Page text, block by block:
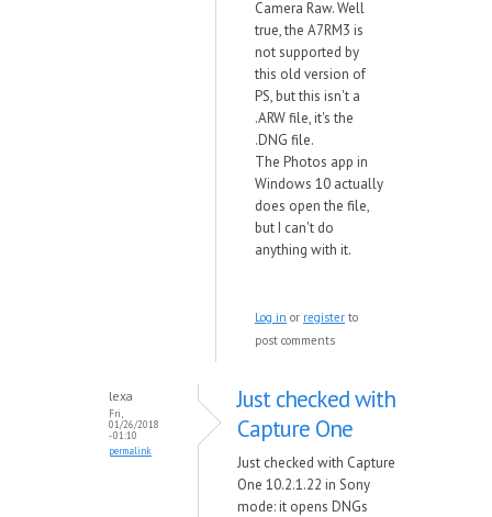
Camera Raw. Well
true, the A7RM3 is
not supported by
this old version of
PS, but this isn't a
.ARW file, it's the
.DNG file.
The Photos app in
Windows 10 actually
does open the file,
but I can't do
anything with it.
Log in or register to
post comments
lexa
Fri,
01/26/2018
- 01:10
permalink
Just checked with
Capture One
Just checked with Capture
One 10.2.1.22 in Sony
mode: it opens DNGs